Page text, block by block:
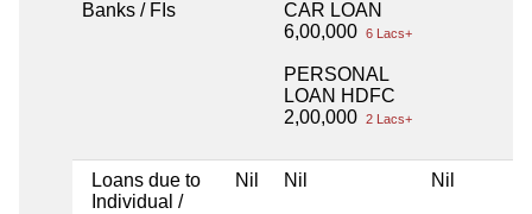
Banks / FIs
CAR LOAN
6,00,000 6 Lacs+
PERSONAL
LOAN HDFC
2,00,000 2 Lacs+
Loans due to
Individual /
Nil Nil Nil